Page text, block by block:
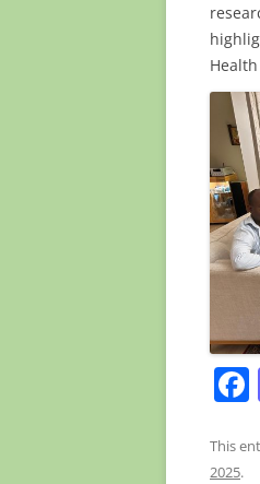
This
2025.